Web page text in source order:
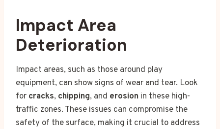
Impact Area
Deterioration
Impact areas, such as those around play
equipment, can show signs of wear and tear. Look
for cracks, chipping, and erosion in these high-
traffic zones. These issues can compromise the
safety of the surface, making it crucial to address